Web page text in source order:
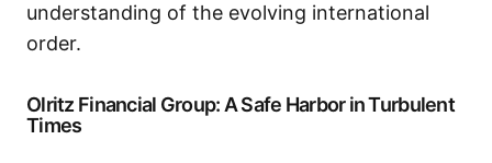
understanding of the evolving international
order.
Olritz Financial Group: A Safe Harbor in Turbulent
Times